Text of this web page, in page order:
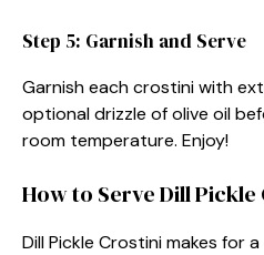
Step 5: Garnish and Serve
Garnish each crostini with
optional drizzle of olive oil
room temperature. Enjoy!
How to Serve Dill
Dill Pickle Crostini makes for